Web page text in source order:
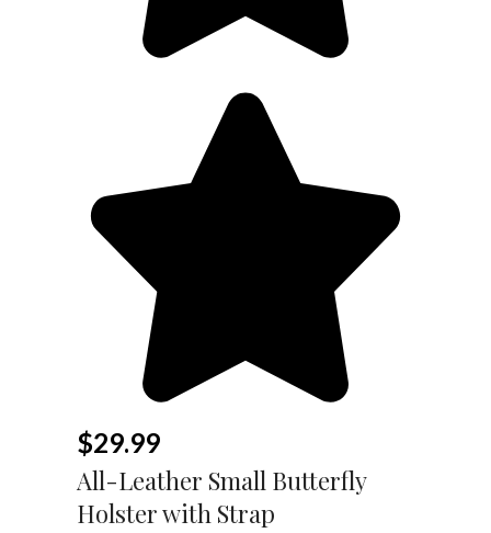
$29.99
All-Leather Small Butterfly
Holster with Strap